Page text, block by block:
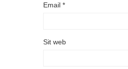
Email *
Sit web